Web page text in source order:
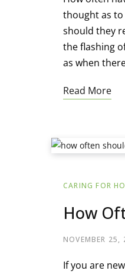
thought as
should they
the flashing
as when
Read More
CARING FOR
How
NOVEMBER 25,
If you are